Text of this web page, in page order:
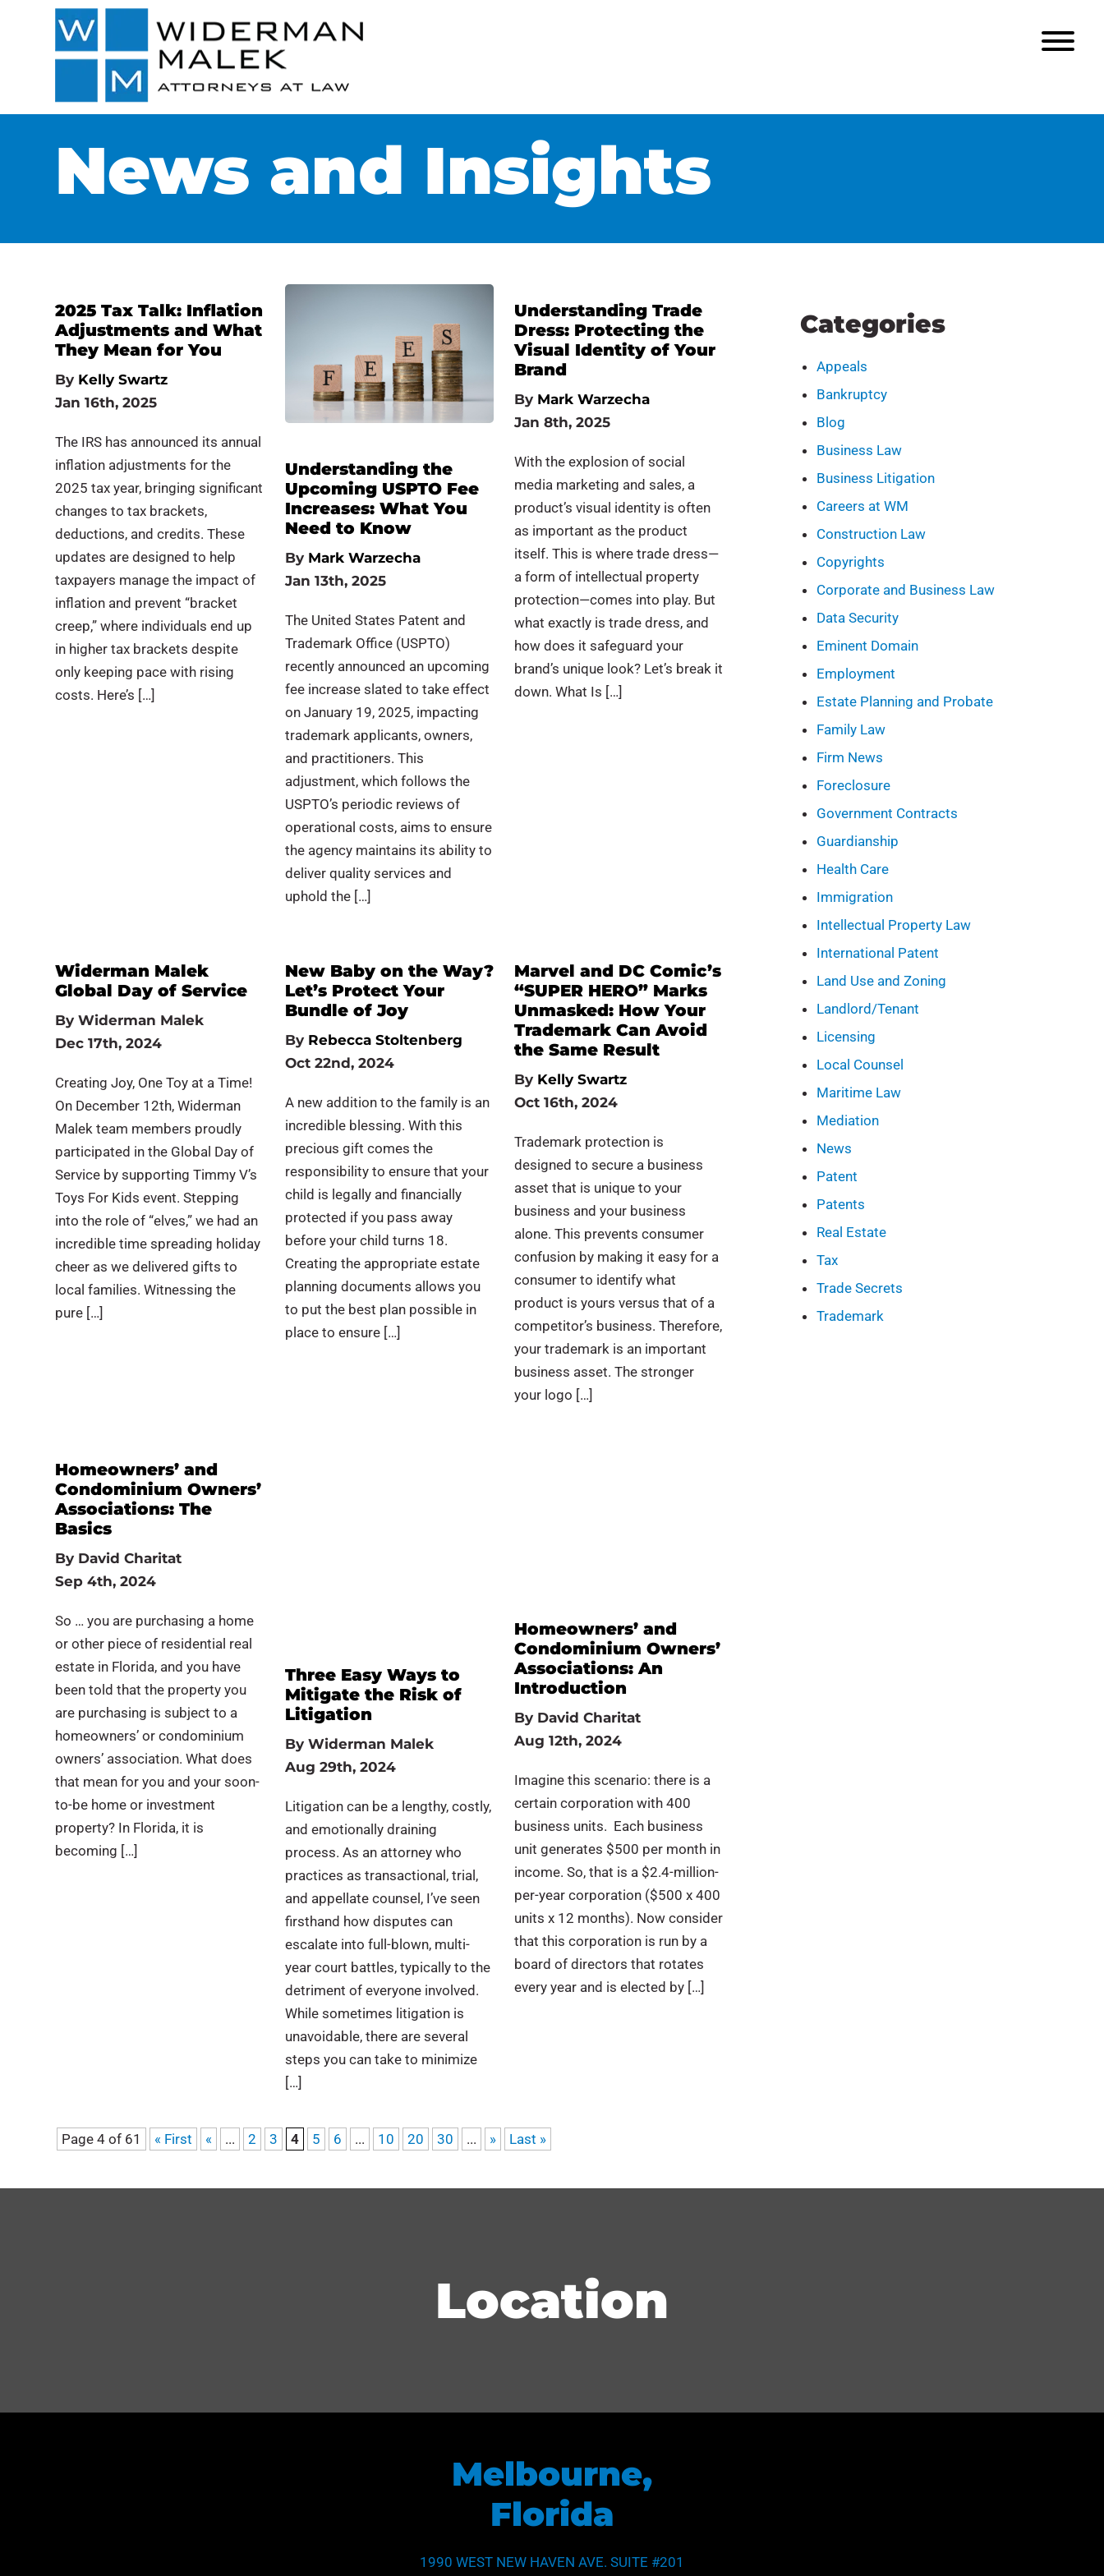
News and Insights
2025 Tax Talk: Inflation
Adjustments and What
They Mean for You
By Kelly Swartz
Jan 16th, 2025
The IRS has announced its annual
inflation adjustments for the
2025 tax year, bringing significant
changes to tax brackets,
deductions, and credits. These
updates are designed to help
taxpayers manage the impact of
inflation and prevent “bracket
creep,” where individuals end up
in higher tax brackets despite
only keeping pace with rising
costs. Here’s […]
Understanding the
Upcoming USPTO Fee
Increases: What You
Need to Know
By Mark Warzecha
Jan 13th, 2025
The United States Patent and
Trademark Office (USPTO)
recently announced an upcoming
fee increase slated to take effect
on January 19, 2025, impacting
trademark applicants, owners,
and practitioners. This
adjustment, which follows the
USPTO’s periodic reviews of
operational costs, aims to ensure
the agency maintains its ability to
deliver quality services and
uphold the […]
Understanding Trade
Dress: Protecting the
Visual Identity of Your
Brand
By Mark Warzecha
Jan 8th, 2025
With the explosion of social
media marketing and sales, a
product’s visual identity is often
as important as the product
itself. This is where trade dress—
a form of intellectual property
protection—comes into play. But
what exactly is trade dress, and
how does it safeguard your
brand’s unique look? Let’s break it
down. What Is […]
Widerman Malek
Global Day of Service
ByWiderman Malek
Dec 17th, 2024
Creating Joy, One Toy at a Time!
On December 12th, Widerman
Malek team members proudly
participated in the Global Day of
Service by supporting Timmy V’s
Toys For Kids event. Stepping
into the role of “elves,” we had an
incredible time spreading holiday
cheer as we delivered gifts to
local families. Witnessing the
pure […]
New Baby on the Way?
Let’s Protect Your
Bundle of Joy
By Rebecca Stoltenberg
Oct 22nd, 2024
A new addition to the family is an
incredible blessing. With this
precious gift comes the
responsibility to ensure that your
child is legally and financially
protected if you pass away
before your child turns 18.
Creating the appropriate estate
planning documents allows you
to put the best plan possible in
place to ensure […]
Marvel and DC Comic’s
“SUPER HERO” Marks
Unmasked: How Your
Trademark Can Avoid
the Same Result
By Kelly Swartz
Oct 16th, 2024
Trademark protection is
designed to secure a business
asset that is unique to your
business and your business
alone. This prevents consumer
confusion by making it easy for a
consumer to identify what
product is yours versus that of a
competitor’s business. Therefore,
your trademark is an important
business asset. The stronger
your logo […]
Homeowners’ and
Condominium Owners’
Associations: The
Basics
By David Charitat
Sep 4th, 2024
So … you are purchasing a home
or other piece of residential real
estate in Florida, and you have
been told that the property you
are purchasing is subject to a
homeowners’ or condominium
owners’ association. What does
that mean for you and your soon-
to-be home or investment
property? In Florida, it is
becoming […]
Three Easy Ways to
Mitigate the Risk of
Litigation
By Widerman Malek
Aug 29th, 2024
Litigation can be a lengthy, costly,
and emotionally draining
process. As an attorney who
practices as transactional, trial,
and appellate counsel, I’ve seen
firsthand how disputes can
escalate into full-blown, multi-
year court battles, typically to the
detriment of everyone involved.
While sometimes litigation is
unavoidable, there are several
steps you can take to minimize
[…]
Homeowners’ and
Condominium Owners’
Associations: An
Introduction
By David Charitat
Aug 12th, 2024
Imagine this scenario: there is a
certain corporation with 400
business units. Each business
unit generates $500 per month in
income. So, that is a $2.4-million-
per-year corporation ($500 x 400
units x 12 months). Now consider
that this corporation is run by a
board of directors that rotates
every year and is elected by […]
Page 4 of 61 « First « ... 2 3 4 5 6 ... 10 20 30 ... » Last »
Categories
Appeals
Bankruptcy
Blog
Business Law
Business Litigation
Careers at WM
Construction Law
Copyrights
Corporate and Business Law
Data Security
Eminent Domain
Employment
Estate Planning and Probate
Family Law
Firm News
Foreclosure
Government Contracts
Guardianship
Health Care
Immigration
Intellectual Property Law
International Patent
Land Use and Zoning
Landlord/Tenant
Licensing
Local Counsel
Maritime Law
Mediation
News
Patent
Patents
Real Estate
Tax
Trade Secrets
Trademark
Location
Melbourne,
Florida
1990 WEST NEW HAVEN AVE. SUITE #201